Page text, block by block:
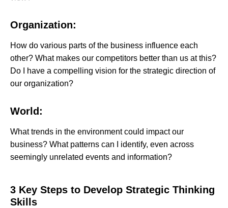
Organization:
How do various parts of the business influence each
other? What makes our competitors better than us at this?
Do I have a compelling vision for the strategic direction of
our organization?
World:
What trends in the environment could impact our
business? What patterns can I identify, even across
seemingly unrelated events and information?
3 Key Steps to Develop Strategic Thinking
Skills